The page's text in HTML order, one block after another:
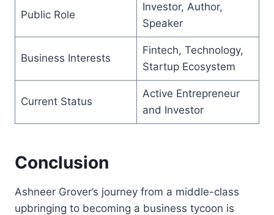
Public Role
Investor, Author,
Speaker
Business Interests
Fintech, Technology,
Startup Ecosystem
Current Status
Active Entrepreneur
and Investor
Conclusion
Ashneer Grover’s journey from a middle-class
upbringing to becoming a business tycoon is